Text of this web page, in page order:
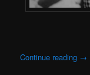
Continue reading →